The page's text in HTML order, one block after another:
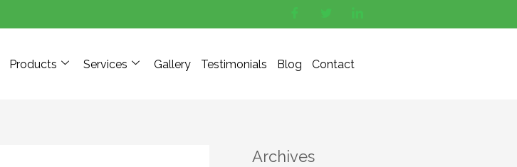
Products Services Gallery Testimonials Blog Contact
Archives